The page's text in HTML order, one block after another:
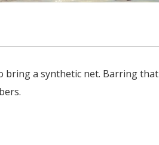
bring a synthetic net. Barring that